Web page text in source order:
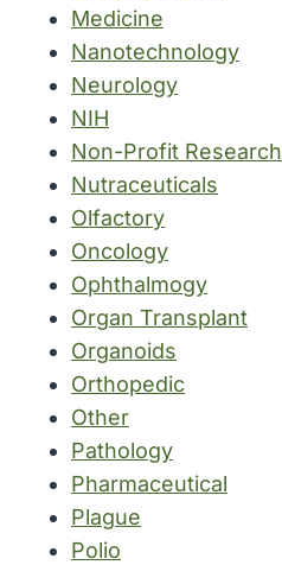
Medicine
Nanotechnology
Neurology
NIH
Non-Profit Research
Nutraceuticals
Olfactory
Oncology
Ophthalmogy
Organ Transplant
Organoids
Orthopedic
Other
Pathology
Pharmaceutical
Plague
Polio